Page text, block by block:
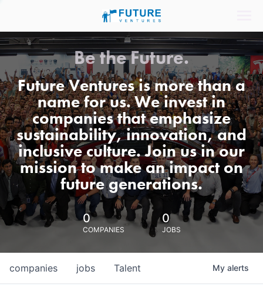
Be the Future.
Future Ventures is more than a
name for us. We invest in
companies that emphasize
sustainability, innovation, and
inclusive culture. Join us in our
mission to make an impact on
future generations.
0
COMPANIES
0
JOBS
jobs
companies Talent My alerts